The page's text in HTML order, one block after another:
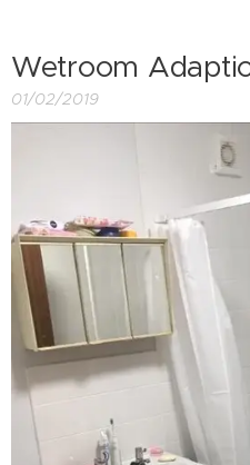
Wetroom
01/02/2019